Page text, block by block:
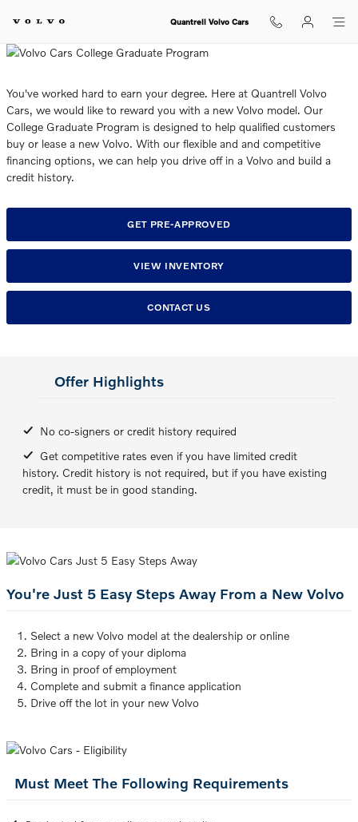
College Graduate and
Quantrell Volvo Cars
You've worked hard to earn your degree. Here at Quantrell Volvo
Cars, we would like to reward you with a new Volvo model. Our
College Graduate Program is designed to help qualified customers
buy or lease a new Volvo. With our flexible and and competitive
financing options, we can help you drive off in a Volvo and build a
credit history.
GET PRE-APPROVED
VIEW INVENTORY
CONTACT US
Offer Highlights
No co-signers or credit history required
Get competitive rates even if you have limited credit
history. Credit history is not required, but if you have existing
credit, it must be in good standing.
You're Just 5 Easy Steps Away From a New Volvo
Select a new Volvo model at the dealership or online
Bring in a copy of your diploma
Bring in proof of employment
Complete and submit a finance application
Drive off the lot in your new Volvo
Must Meet The Following Requirements